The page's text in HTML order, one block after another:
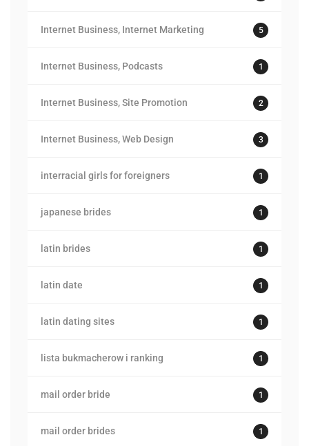
Internet Business, Internet Marketing 5
Internet Business, Podcasts 1
Internet Business, Site Promotion 2
Internet Business, Web Design 3
interracial girls for foreigners 1
japanese brides 1
latin brides 1
latin date 1
latin dating sites 1
lista bukmacherow i ranking 1
mail order bride 1
mail order brides 1